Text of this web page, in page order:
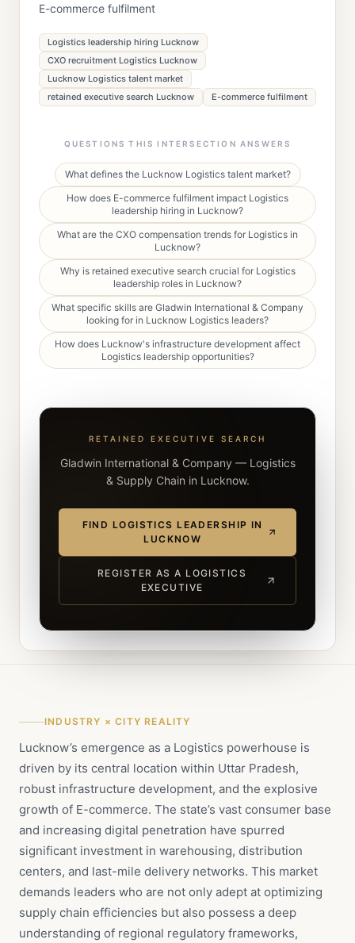
E-commerce fulfilment
Logistics leadership hiring Lucknow
CXO recruitment Logistics Lucknow
Lucknow Logistics talent market
retained executive search Lucknow
E-commerce fulfilment
QUESTIONS THIS INTERSECTION ANSWERS
What defines the Lucknow Logistics talent market?
How does E-commerce fulfilment impact Logistics
leadership hiring in Lucknow?
What are the CXO compensation trends for Logistics in
Lucknow?
Why is retained executive search crucial for Logistics
leadership roles in Lucknow?
What specific skills are Gladwin International & Company
looking for in Lucknow Logistics leaders?
How does Lucknow's infrastructure development affect
Logistics leadership opportunities?
RETAINED EXECUTIVE SEARCH
Gladwin International & Company — Logistics
& Supply Chain in Lucknow.
FIND LOGISTICS LEADERSHIP IN
LUCKNOW
REGISTER AS A LOGISTICS
EXECUTIVE
INDUSTRY × CITY REALITY
Lucknow’s emergence as a Logistics powerhouse is
driven by its central location within Uttar Pradesh,
robust infrastructure development, and the explosive
growth of E-commerce. The state’s vast consumer base
and increasing digital penetration have spurred
significant investment in warehousing, distribution
centers, and last-mile delivery networks. This market
demands leaders who are not only adept at optimizing
supply chain efficiencies but also possess a deep
understanding of regional regulatory frameworks,